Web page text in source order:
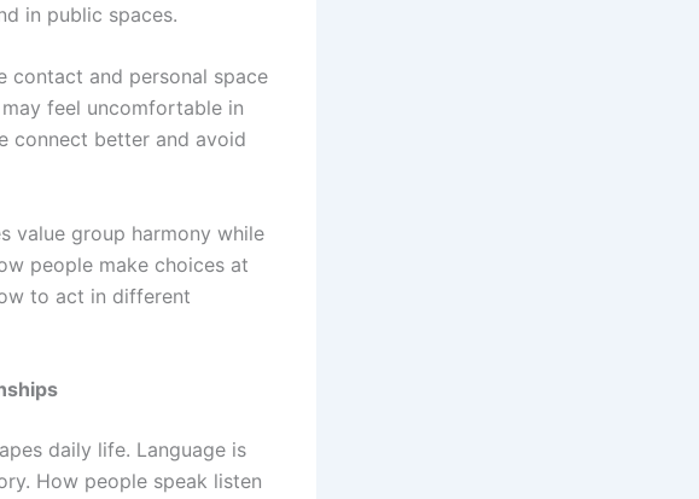
in public spaces.
contact and personal space
feel uncomfortable in
connect better and avoid
value group harmony while
people make choices at
to act in different
daily life. Language is
How people speak listen